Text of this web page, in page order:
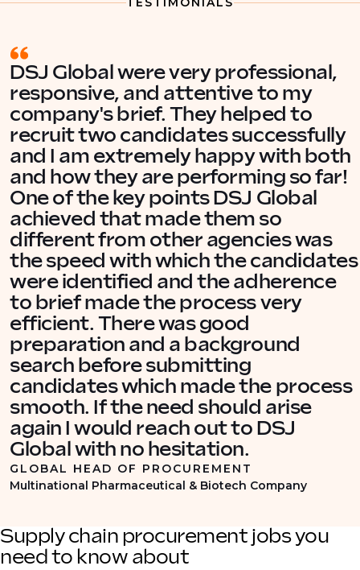
DSJ Global were very professional,
responsive, and attentive to my
company's brief. They helped to
recruit two candidates successfully
and I am extremely happy with both
and how they are performing so far!
One of the key points DSJ Global
achieved that made them so
different from other agencies was
the speed with which the candidates
were identified and the adherence
to brief made the process very
efficient. There was good
preparation and a background
search before submitting
candidates which made the process
smooth. If the need should arise
again I would reach out to DSJ
Global with no hesitation.
GLOBAL HEAD OF PROCUREMENT
Multinational Pharmaceutical & Biotech Company
Supply chain procurement jobs you
need to know about